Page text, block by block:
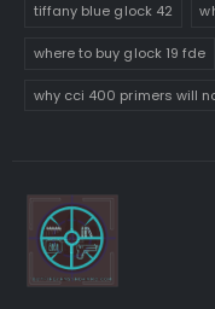
tiffany blue glock 42
where to buy glock 19 fde
why cci 400 primers will